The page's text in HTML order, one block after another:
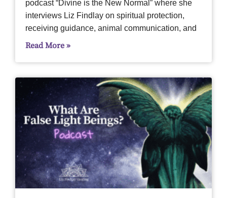
podcast “Divine is the New Normal” where she
interviews Liz Findlay on spiritual protection,
receiving guidance, animal communication, and
Read More »